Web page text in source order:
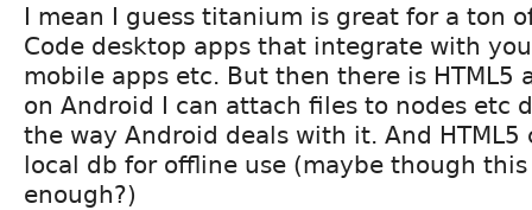
I mean I guess titanium is great for a ton
Code desktop apps that integrate with
mobile apps etc. But then there is HTML5
on Android I can attach files to nodes etc
the way Android deals with it. And HTML5
local db for offline use (maybe though
enough?)